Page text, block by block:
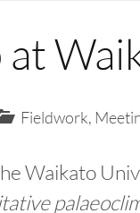
Fieldwork,
Waikato